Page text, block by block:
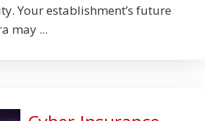
Your establishment’s future
may ...